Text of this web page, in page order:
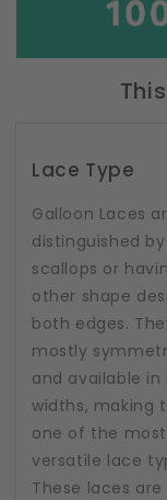
Lace Type
Galloon Laces
distinguished
scallops or
other shape
both edges.
mostly
and available in
widths, making
one of the most
versatile lace
These laces are